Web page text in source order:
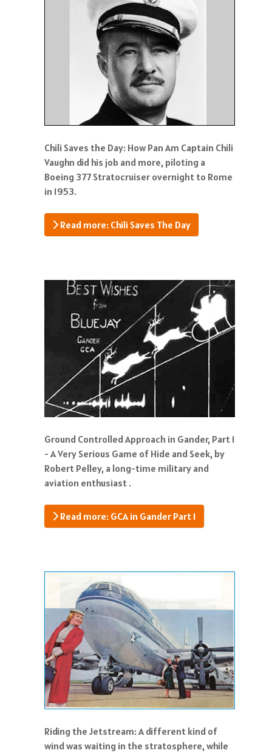
Chili Saves the Day: How Pan Am Captain Chili
Vaughn did his job and more, piloting a
Boeing 377 Stratocruiser overnight to Rome
in 1953.
Read more: Chili Saves The Day
Ground Controlled Approach in Gander, Part 1
- A Very Serious Game of Hide and Seek, by
Robert Pelley, a long-time military and
aviation enthusiast .
Read more: GCA in Gander Part 1
Riding the Jetstream: A different kind of
wind was waiting in the stratosphere, while